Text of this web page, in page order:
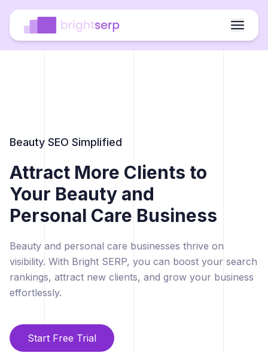
Beauty SEO Simplified
Attract More Clients to
Your Beauty and
Personal Care Business
Beauty and personal care businesses thrive on
visibility. With Bright SERP, you can boost your search
rankings, attract new clients, and grow your business
effortlessly.
Start Free Trial